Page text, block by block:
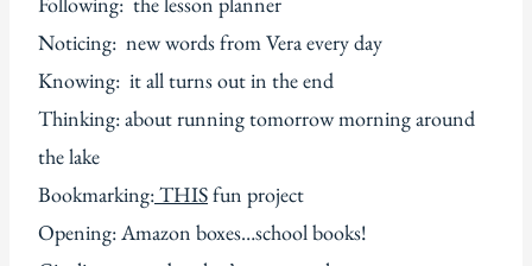
Noticing: new words from Vera every day
Knowing: it all turns out in the end
Thinking: about running tomorrow morning around
the lake
Bookmarking:THISfun project
Opening: Amazon boxes…school books!